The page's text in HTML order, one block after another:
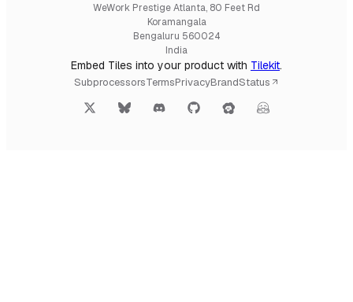
WeWork Prestige Atlanta, 80 Feet Rd
Koramangala
Bengaluru 560024
India
Embed Tiles into your product with Tilekit.
SubprocessorsTermsPrivacyBrandStatus